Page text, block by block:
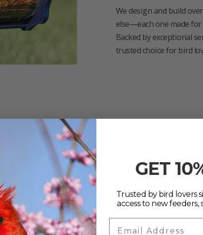
We design and build
else—each one made
Backed by exceptional
trusted choice for bird
solution?
popular?
not sure what to expect?
made?
GET
Trusted by bird lovers
access to new feeders,